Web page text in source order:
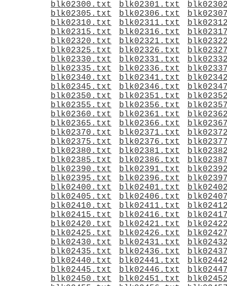
blk02300.txt
blk02301.txt
blk02305.txt
blk02306.txt
blk02310.txt
blk02311.txt
blk02315.txt
blk02316.txt
blk02320.txt
blk02321.txt
blk02325.txt
blk02326.txt
blk02330.txt
blk02331.txt
blk02335.txt
blk02336.txt
blk02340.txt
blk02341.txt
blk02345.txt
blk02346.txt
blk02350.txt
blk02351.txt
blk02355.txt
blk02356.txt
blk02360.txt
blk02361.txt
blk02365.txt
blk02366.txt
blk02370.txt
blk02371.txt
blk02375.txt
blk02376.txt
blk02380.txt
blk02381.txt
blk02385.txt
blk02386.txt
blk02390.txt
blk02391.txt
blk02395.txt
blk02396.txt
blk02400.txt
blk02401.txt
blk02405.txt
blk02406.txt
blk02410.txt
blk02411.txt
blk02415.txt
blk02416.txt
blk02420.txt
blk02421.txt
blk02425.txt
blk02426.txt
blk02430.txt
blk02431.txt
blk02435.txt
blk02436.txt
blk02440.txt
blk02441.txt
blk02445.txt
blk02446.txt
blk02450.txt
blk02451.txt